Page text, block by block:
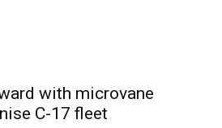
with microvane
C-17 fleet